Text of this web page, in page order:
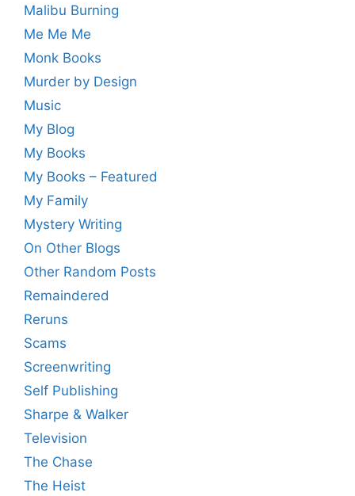
Malibu Burning
Me Me Me
Monk Books
Murder by Design
Music
My Blog
My Books
My Books – Featured
My Family
Mystery Writing
On Other Blogs
Other Random Posts
Remaindered
Reruns
Scams
Screenwriting
Self Publishing
Sharpe & Walker
Television
The Chase
The Heist